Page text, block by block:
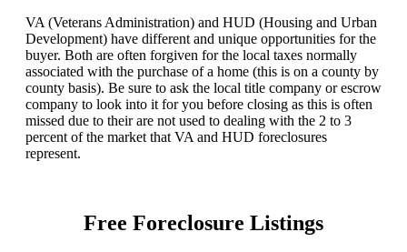
VA (Veterans Administration) and HUD (Housing and Urban
Development) have different and unique opportunities for the
buyer. Both are often forgiven for the local taxes normally
associated with the purchase of a home (this is on a county by
county basis). Be sure to ask the local title company or escrow
company to look into it for you before closing as this is often
missed due to their are not used to dealing with the 2 to 3
percent of the market that VA and HUD foreclosures
represent.
Free Foreclosure Listings